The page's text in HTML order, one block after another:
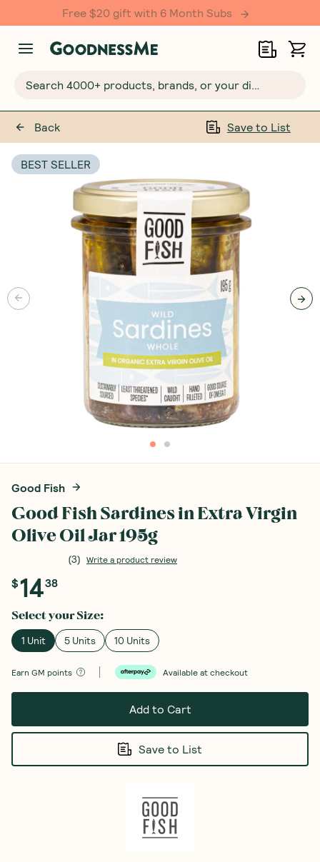
Free $20 gift with 6 Month Subs
Search 4000+ products, brands, or your dietary requirements...
Back Save to List
BEST SELLER
Good Fish
Good Fish Sardines in Extra Virgin
Olive Oil Jar 195g
(3) Write a product review
$1438
Select yourSize:
1 Unit 5 Units 10 Units
Earn GM points Available at checkout
Add to Cart
Save to List